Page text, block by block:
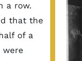
a row.
that the
of a